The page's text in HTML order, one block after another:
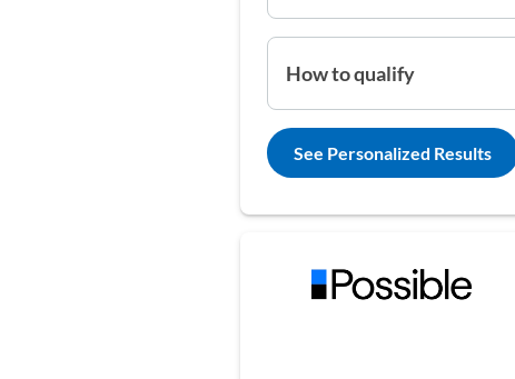
How to qualify
See Personalized Results